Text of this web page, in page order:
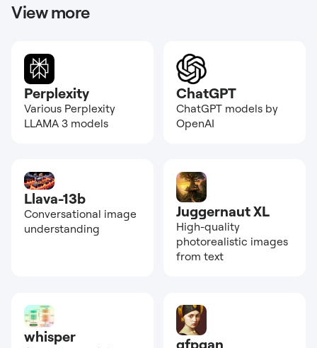
View more
Perplexity
Various Perplexity
LLAMA 3 models
ChatGPT
ChatGPT models by
OpenAI
Llava-13b
Conversational image
understanding
Juggernaut XL
High-quality
photorealistic images
from text
whisper gfpgan